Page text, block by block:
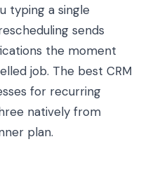
typing a single
sends
the moment
job. The best CRM
for recurring
natively from
plan.